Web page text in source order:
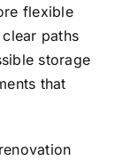
flexible
paths
storage
that